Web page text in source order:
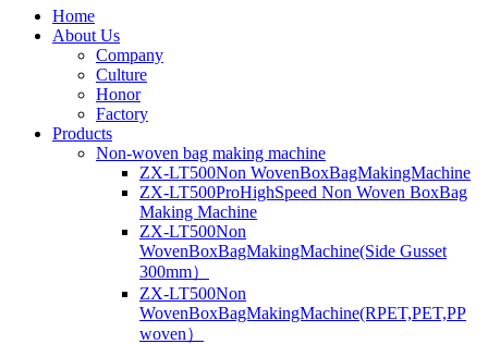
Home
About Us
Company
Culture
Honor
Factory
Products
Non-woven bag making machine
ZX-LT500Non WovenBoxBagMakingMachine
ZX-LT500ProHighSpeed Non Woven BoxBag
Making Machine
ZX-LT500Non
WovenBoxBagMakingMachine(Side Gusset
300mm）
ZX-LT500Non
WovenBoxBagMakingMachine(RPET,PET,PP
woven）